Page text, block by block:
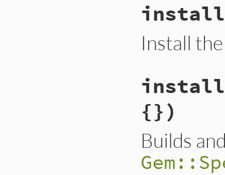
Install
{})
Builds